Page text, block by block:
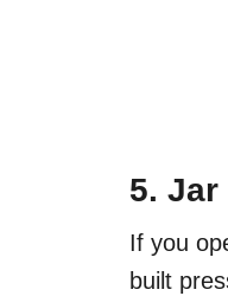
5.
If you
built